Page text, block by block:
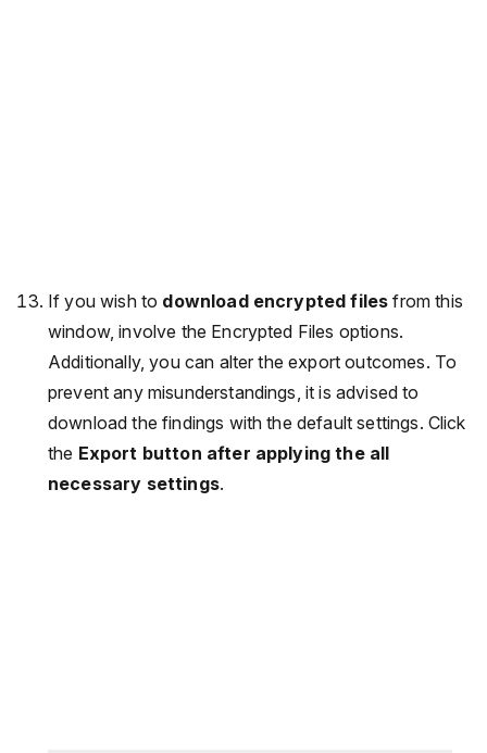
If you wish to download encrypted files from this
window, involve the Encrypted Files options.
Additionally, you can alter the export outcomes. To
prevent any misunderstandings, it is advised to
download the findings with the default settings. Click
the Export button after applying the all
necessary settings.